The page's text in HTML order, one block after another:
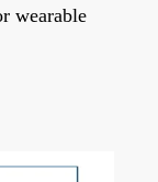
wearable